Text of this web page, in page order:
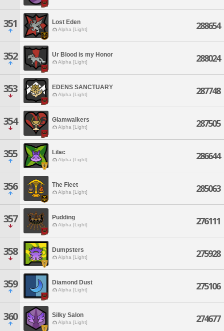
351 Lost Eden
Alpha [Light] 288654
352 Ur Blood is my Honor
Alpha [Light] 288024
353 EDENS SANCTUARY
Alpha [Light] 287748
354 Glamwalkers
Alpha [Light] 287505
355 Lilac
Alpha [Light] 286644
356 The Fleet
Alpha [Light] 285063
357 Pudding
Alpha [Light] 276111
358 Dumpsters
Alpha [Light] 275928
359 Diamond Dust
Alpha [Light] 275106
360 Silky Salon
Alpha [Light] 274677